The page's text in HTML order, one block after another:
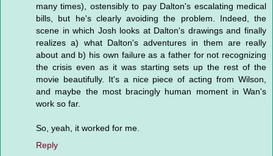
many times), ostensibly to pay Dalton's escalating medical
bills, but he's clearly avoiding the problem. Indeed, the
scene in which Josh looks at Dalton's drawings and finally
realizes a) what Dalton's adventures in them are really
about and b) his own failure as a father for not recognizing
the crisis even as it was starting sets up the rest of the
movie beautifully. It's a nice piece of acting from Wilson,
and maybe the most bracingly human moment in Wan's
work so far.
So, yeah, it worked for me.
Reply